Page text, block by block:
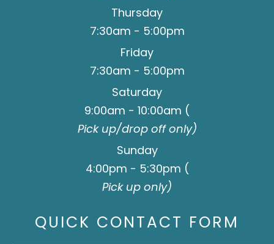
Thursday
7:30am - 5:00pm
Friday
7:30am - 5:00pm
Saturday
9:00am - 10:00am (
Pick up/drop off only)
Sunday
4:00pm - 5:30pm (
Pick up only)
QUICK CONTACT FORM